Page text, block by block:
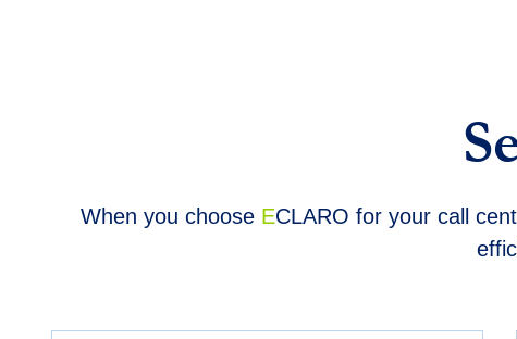
When you choose ECLARO for your call